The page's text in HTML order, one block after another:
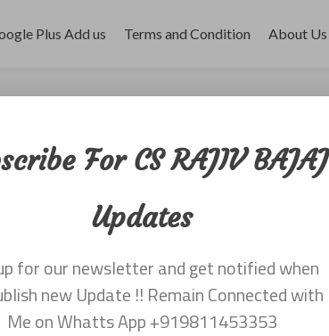
Plus Add us Terms and Condition About Us
For CS RAJIV BAJAJ
Updates
for our newsletter and get notified when
new Update !! Remain Connected with
Me on Whatts App +919811453353